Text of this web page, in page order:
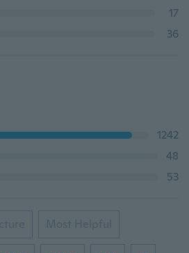
17
36
1242
48
53
Most Helpful